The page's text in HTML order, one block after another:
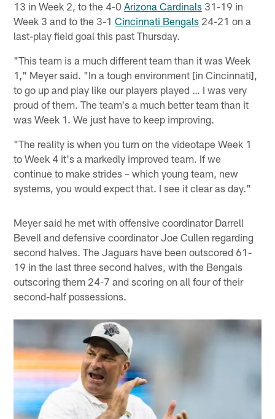
13 in Week 2, to the 4-0Arizona Cardinals 31-19 in
Week 3 and to the 3-1Cincinnati Bengals 24-21 on a
last-play field goal this past Thursday.
"This team is a much different team than it was Week
1," Meyer said. "In a tough environment [in Cincinnati],
to go up and play like our players played … I was very
proud of them. The team's a much better team than it
was Week 1. We just have to keep improving.
"The reality is when you turn on the videotape Week 1
to Week 4 it's a markedly improved team. If we
continue to make strides – which young team, new
systems, you would expect that. I see it clear as day."
Meyer said he met with offensive coordinator Darrell
Bevell and defensive coordinator Joe Cullen regarding
second halves. The Jaguars have been outscored 61-
19 in the last three second halves, with the Bengals
outscoring them 24-7 and scoring on all four of their
second-half possessions.